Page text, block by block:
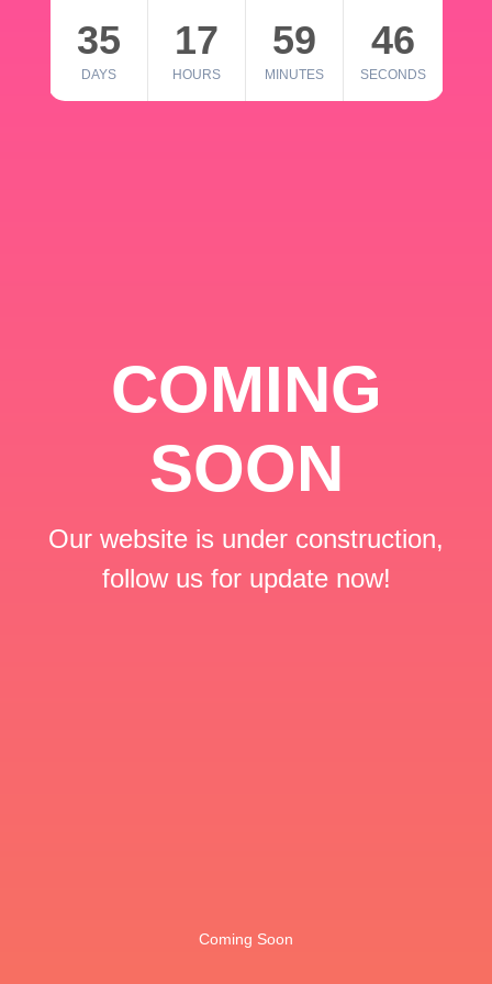
35
DAYS
17
HOURS
59
MINUTES
46
SECONDS
COMING
SOON
Our website is under construction,
follow us for update now!
Coming Soon